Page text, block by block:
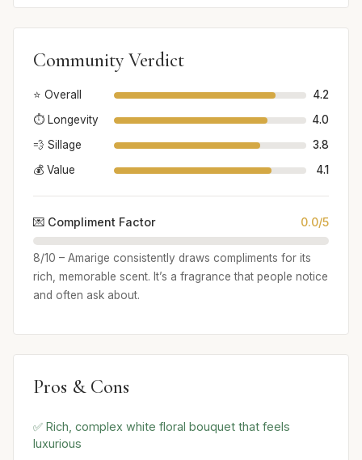
Community Verdict
⭐ Overall
4.2
⏱️ Longevity
4.0
💨 Sillage
3.8
💰 Value
4.1
💌 Compliment Factor 0.0/5
8/10 – Amarige consistently draws compliments for its
rich, memorable scent. It’s a fragrance that people notice
and often ask about.
Pros & Cons
✅ Rich, complex white floral bouquet that feels
luxurious